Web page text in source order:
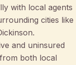
with local agents
cities like
and uninsured
both local